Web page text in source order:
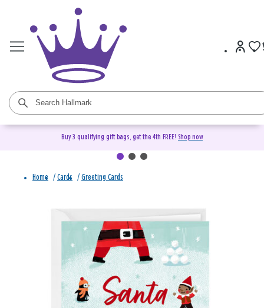
Buy 3 qualifying gift bags, get the 4th FREE! Shop now
Home / Cards / Greeting Cards